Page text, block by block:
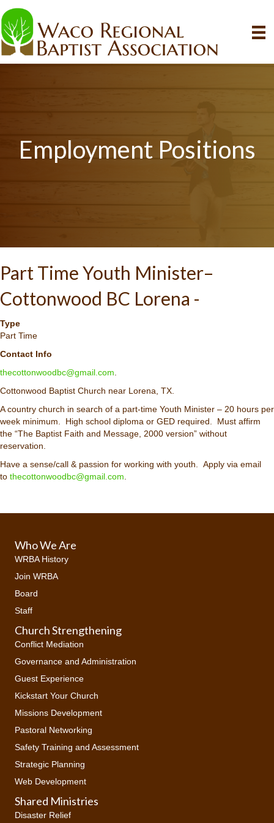
Employment Positions
Part Time Youth Minister–
Cottonwood BC Lorena -
Type
Part Time
Contact Info
thecottonwoodbc@gmail.com
Cottonwood Baptist Church near Lorena, TX.
A country church in search of a part-time Youth Minister – 20 hours per
week minimum. High school diploma or GED required. Must affirm
the “The Baptist Faith and Message, 2000 version” without
reservation.
Have a sense/call & passion for working with youth. Apply via email
to thecottonwoodbc@gmail.com
Who We Are
WRBA History
Join WRBA
Board
Staff
Church Strengthening
Conflict Mediation
Governance and Administration
Guest Experience
Kickstart Your Church
Missions Development
Pastoral Networking
Safety Training and Assessment
Strategic Planning
Web Development
Shared Ministries
Disaster Relief